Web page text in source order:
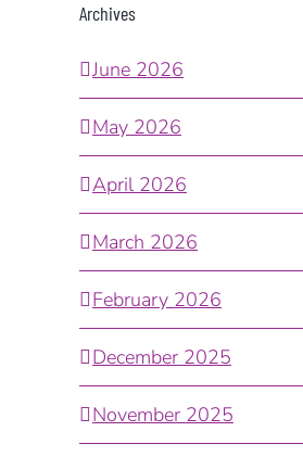
Archives
June 2026
May 2026
April 2026
March 2026
February 2026
December 2025
November 2025